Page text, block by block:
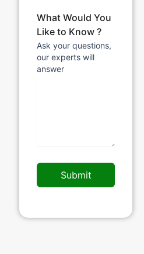
What Would You
Like to Know ?
Ask your questions,
our experts will
answer
Submit